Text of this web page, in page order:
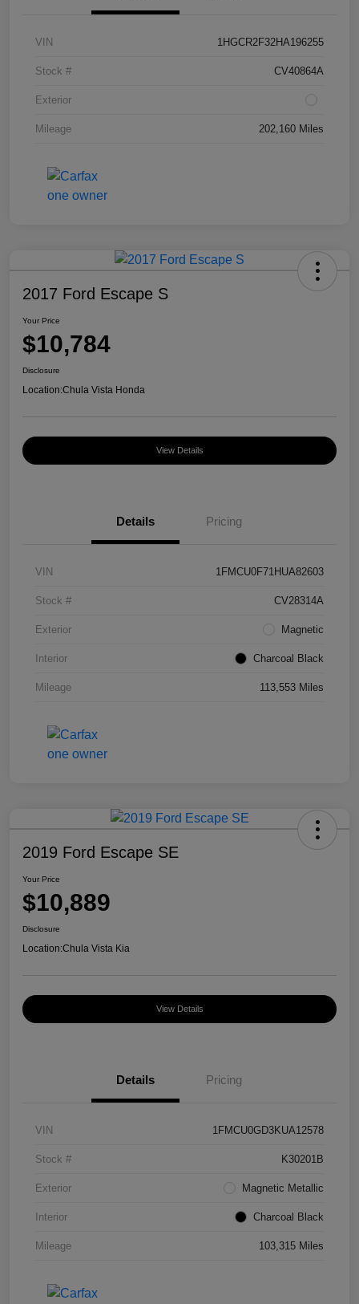
VIN 1HGCR2F32HA196255
Stock # CV40864A
Exterior
Mileage 202,160 Miles
2017 Ford Escape S
Your Price
$10,784
Disclosure
Location:Chula Vista Honda
View Details
Details Pricing
VIN 1FMCU0F71HUA82603
Stock # CV28314A
Exterior Magnetic
Interior Charcoal Black
Mileage 113,553 Miles
2019 Ford Escape SE
Your Price
$10,889
Disclosure
Location:Chula Vista Kia
View Details
Details Pricing
VIN 1FMCU0GD3KUA12578
Stock # K30201B
Exterior Magnetic Metallic
Interior Charcoal Black
Mileage 103,315 Miles